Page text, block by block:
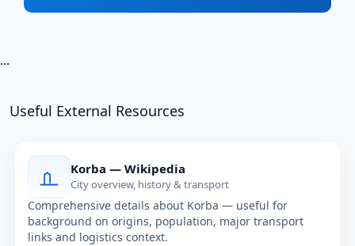
...
Useful External Resources
Korba — Wikipedia
City overview, history & transport
Comprehensive details about Korba — useful for
background on origins, population, major transport
links and logistics context.